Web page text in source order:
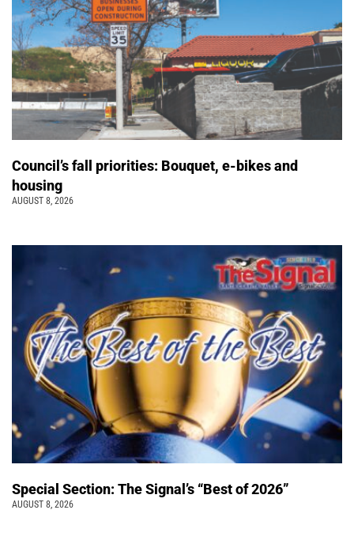
Council’s fall priorities: Bouquet, e-bikes and
housing
AUGUST 8, 2026
Special Section: The Signal’s “Best of 2026”
AUGUST 8, 2026